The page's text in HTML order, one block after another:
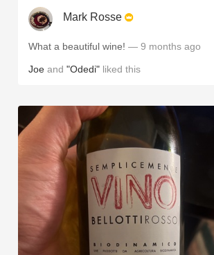
Mark Rosse
What a beautiful wine! — 9 months ago
Joe and "Odedi" liked this